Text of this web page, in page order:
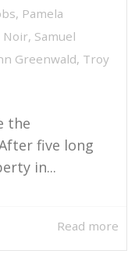
, Pamela
Noir, Samuel
Greenwald, Troy
the
five long
in...
Read more